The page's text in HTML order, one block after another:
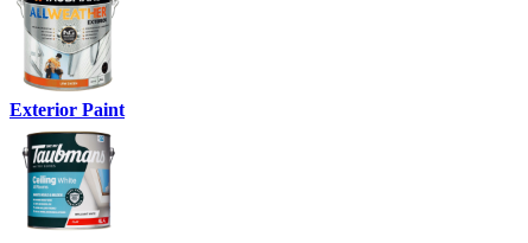
Exterior Paint